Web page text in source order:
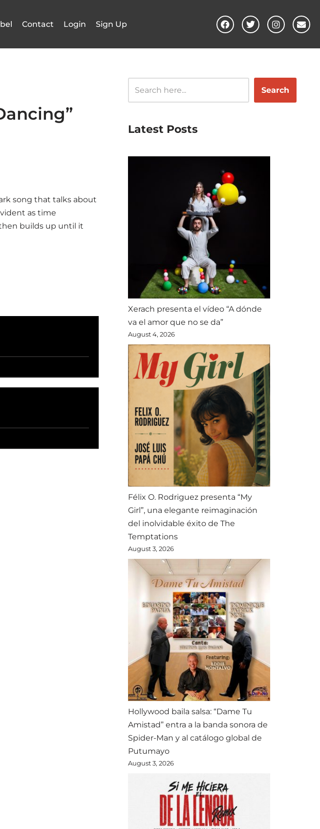
Contact Login Sign Up
song that talks about
as time
builds up until it
Search
Latest Posts
Xerach presenta el vídeo “A dónde
va el amor que no se da”
August 4, 2026
Félix O. Rodriguez presenta “My
Girl”, una elegante reimaginación
del inolvidable éxito de The
Temptations
August 3, 2026
Hollywood baila salsa: “Dame Tu
Amistad” entra a la banda sonora de
Spider-Man y al catálogo global de
Putumayo
August 3, 2026